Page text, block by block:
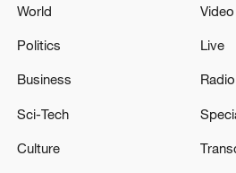
World
Politics
Business
Sci-Tech
Culture
Video
Live
Radio